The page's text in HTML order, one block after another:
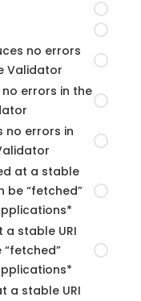
no errors
Validator
errors in the
no errors in
at a stable
be “fetched”
stable URI
a stable URI